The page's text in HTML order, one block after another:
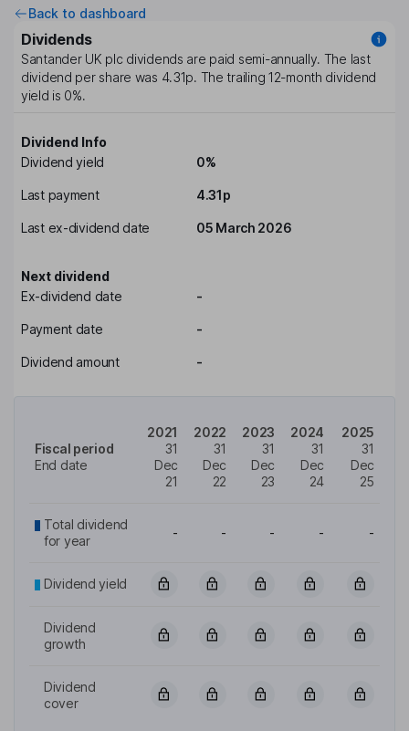
Back to dashboard
Dividends
Santander UK plc dividends are paid semi-annually. The last
dividend per share was 4.31p. The trailing 12-month dividend
yield is 0%.
Dividend Info
Dividend yield
0%
Last payment 4.31p
Last ex-dividend date 05 March 2026
Next dividend
Ex-dividend date
-
Payment date -
Dividend amount -
Fiscal period
End date
2021
31
Dec
21
2022
31
Dec
22
2023
31
Dec
23
2024
31
Dec
24
2025
31
Dec
25
Total dividend
for year
- - - - -
Dividend yield
Dividend
growth
Dividend
cover